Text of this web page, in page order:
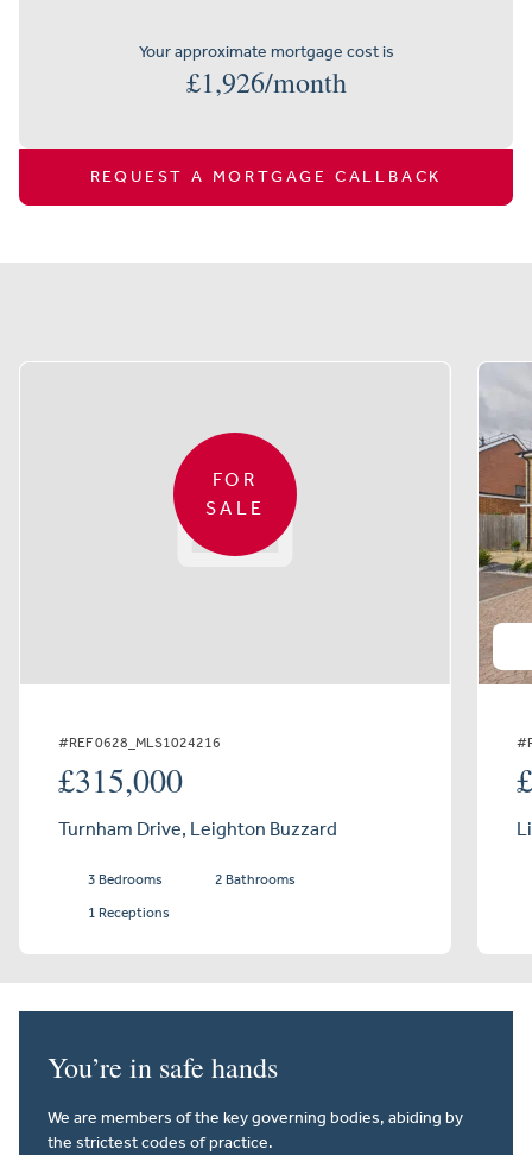
Your approximate mortgage cost is
£1,926/month
REQUEST A MORTGAGE CALLBACK
FOR
SALE
#REF 0628_MLS1024216
£315,000
Turnham Drive, Leighton Buzzard
3 Bedrooms
2 Bathrooms
1 Receptions
You’re in safe hands
We are members of the key governing bodies, abiding by
the strictest codes of practice.